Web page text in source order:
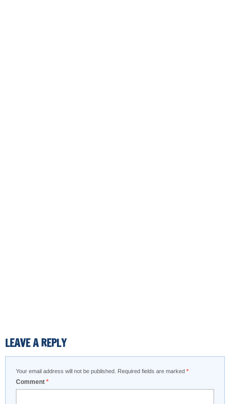
LEAVE A REPLY
Your email address will not be published. Required fields are marked *
Comment *